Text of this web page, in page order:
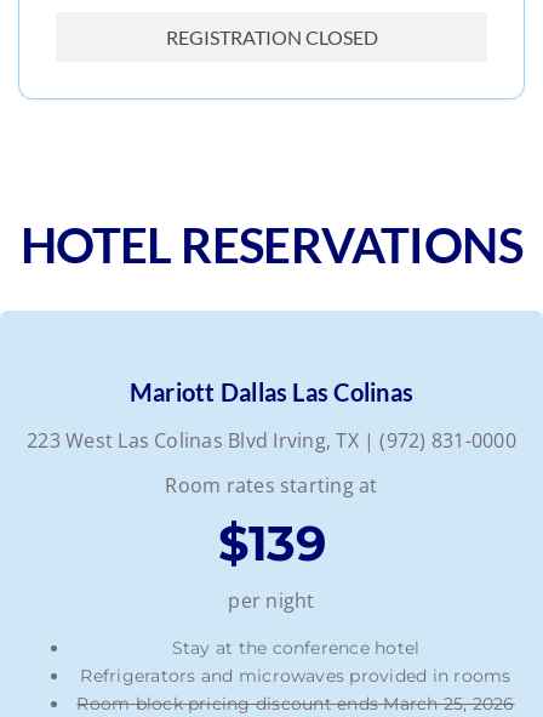
REGISTRATION CLOSED
HOTEL RESERVATIONS
Mariott Dallas Las Colinas
223 West Las Colinas Blvd Irving, TX | (972) 831-0000
Room rates starting at
$139
per night
Stay at the conference hotel
Refrigerators and microwaves provided in rooms
Room block pricing discount ends March 25, 2026